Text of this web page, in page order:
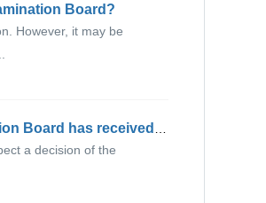
Board?
However, it may be
a decision of the